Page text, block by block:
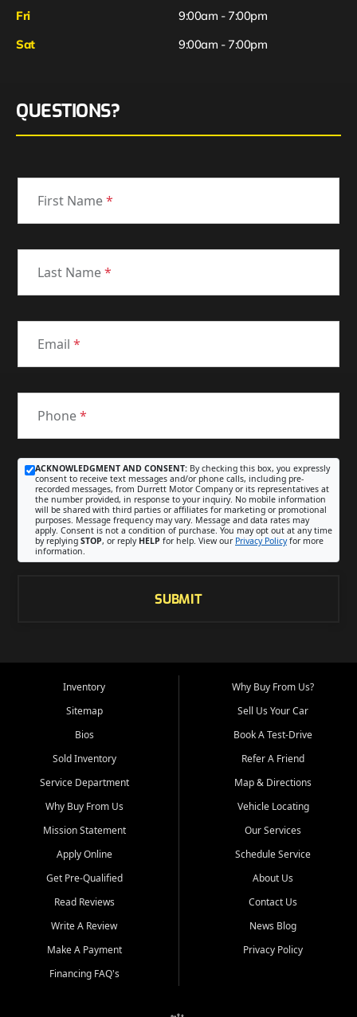
Fri
Sat
9:00am - 7:00pm
9:00am - 7:00pm
QUESTIONS?
First Name*
Last Name*
Email *
Phone*
ACKNOWLEDGMENT AND CONSENT: By checking this box, you expressly
consent to receive text messages and/or phone calls, including pre-
recorded messages, from Durrett Motor Company or its representatives at
the number provided, in response to your inquiry. No mobile information
will be shared with third parties or affiliates for marketing or promotional
purposes. Message frequency may vary. Message and data rates may
apply. Consent is not a condition of purchase. You may opt out at any time
by replying STOP, or reply HELP for help. View our Privacy Policyfor more
information.
SUBMIT
Inventory
Sitemap
Bios
Sold Inventory
Service Department
Why Buy From Us
Mission Statement
Apply Online
Get Pre-Qualified
Read Reviews
Write A Review
Make A Payment
Financing FAQ's
Why Buy From Us?
Sell Us Your Car
Book A Test-Drive
Refer A Friend
Map & Directions
Vehicle Locating
Our Services
Schedule Service
About Us
Contact Us
News Blog
Privacy Policy